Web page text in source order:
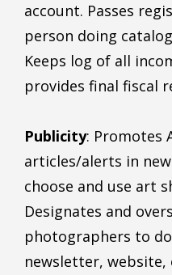
account. Passes
person doing
Keeps log of all
provides final fiscal
Publicity: Promotes
articles/alerts in
choose and use art
Designates and
photographers to
newsletter, website,